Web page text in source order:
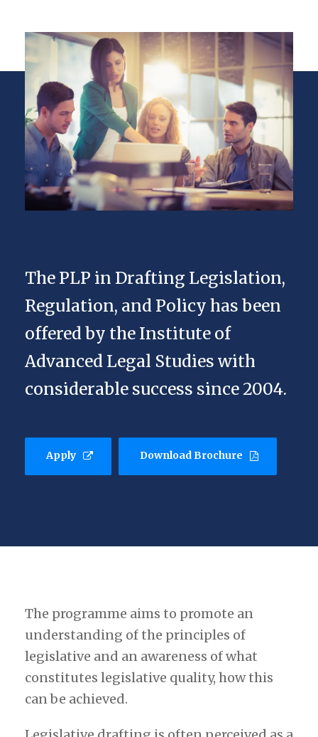
The PLP in Drafting Legislation,
Regulation, and Policy has been
offered by the Institute of
Advanced Legal Studies with
considerable success since 2004.
Apply Download Brochure
The programme aims to promote an
understanding of the principles of
legislative and an awareness of what
constitutes legislative quality, how this
can be achieved.